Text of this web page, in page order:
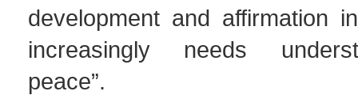
development and affirmation
increasingly needs
peace”.